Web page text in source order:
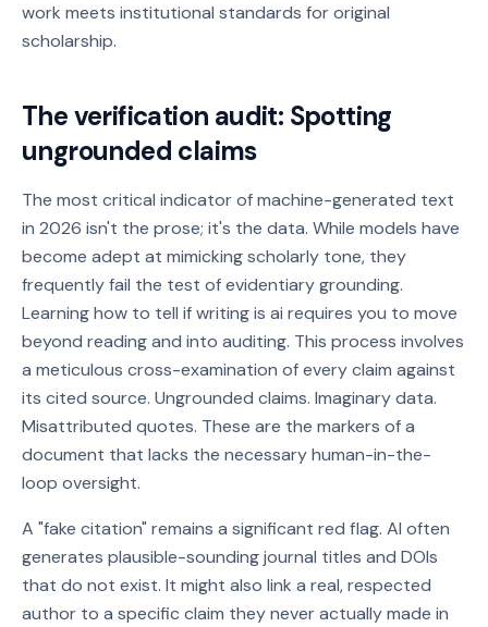
work meets institutional standards for original
scholarship.
The verification audit: Spotting
ungrounded claims
The most critical indicator of machine-generated text
in 2026 isn't the prose; it's the data. While models have
become adept at mimicking scholarly tone, they
frequently fail the test of evidentiary grounding.
Learning how to tell if writing is ai requires you to move
beyond reading and into auditing. This process involves
a meticulous cross-examination of every claim against
its cited source. Ungrounded claims. Imaginary data.
Misattributed quotes. These are the markers of a
document that lacks the necessary human-in-the-
loop oversight.
A "fake citation" remains a significant red flag. AI often
generates plausible-sounding journal titles and DOIs
that do not exist. It might also link a real, respected
author to a specific claim they never actually made in